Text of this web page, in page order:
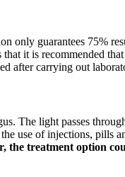
only guarantees 75%
it is recommended
after carrying out
The light passes
use of injections, pills
the treatment option